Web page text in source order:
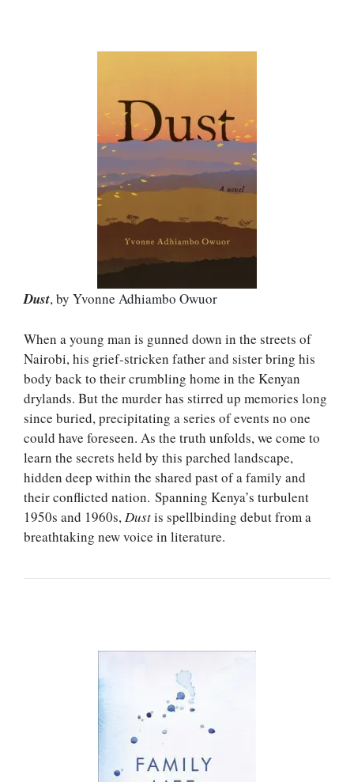
Dust, by Yvonne Adhiambo Owuor
When a young man is gunned down in the streets of
Nairobi, his grief-stricken father and sister bring his
body back to their crumbling home in the Kenyan
drylands. But the murder has stirred up memories long
since buried, precipitating a series of events no one
could have foreseen. As the truth unfolds, we come to
learn the secrets held by this parched landscape,
hidden deep within the shared past of a family and
their conflicted nation. Spanning Kenya’s turbulent
1950s and 1960s,Dustis spellbinding debut from a
breathtaking new voice in literature.